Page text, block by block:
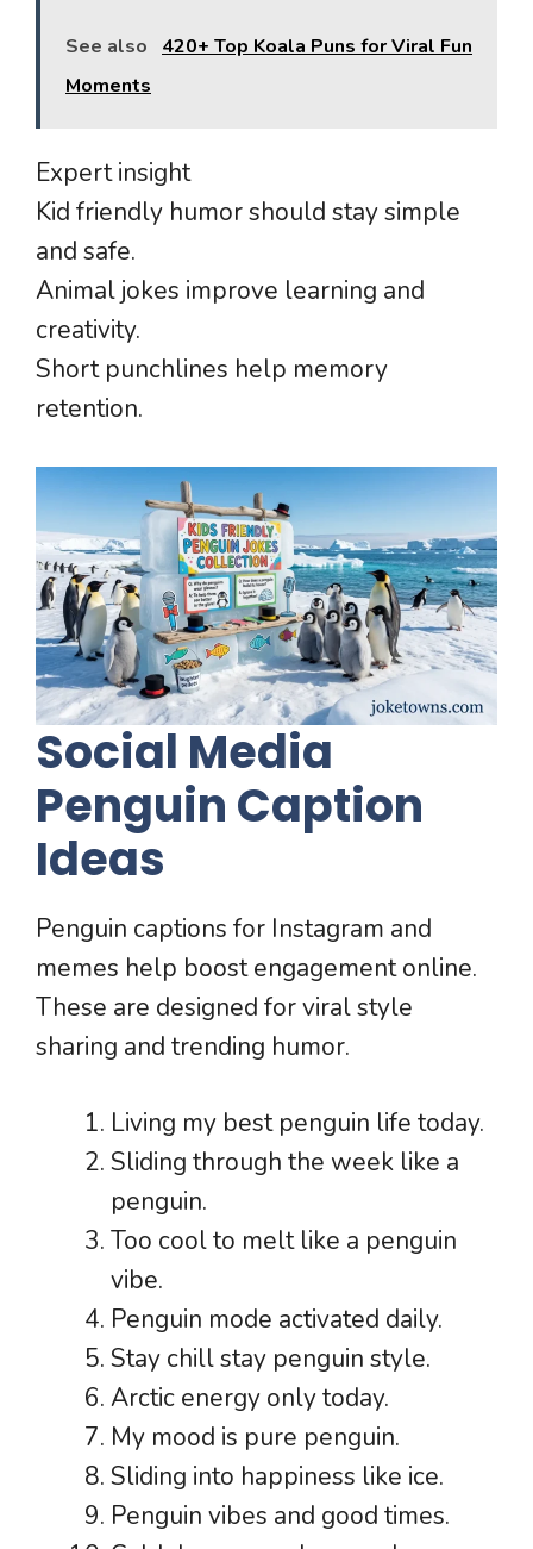
See also 420+ Top Koala Puns for Viral Fun
Moments
Expert insight
Kid friendly humor should stay simple
and safe.
Animal jokes improve learning and
creativity.
Short punchlines help memory
retention.
Social Media
Penguin Caption
Ideas
Penguin captions for Instagram and
memes help boost engagement online.
These are designed for viral style
sharing and trending humor.
Living my best penguin life today.
Sliding through the week like a
penguin.
Too cool to melt like a penguin
vibe.
Penguin mode activated daily.
Stay chill stay penguin style.
Arctic energy only today.
My mood is pure penguin.
Sliding into happiness like ice.
Penguin vibes and good times.